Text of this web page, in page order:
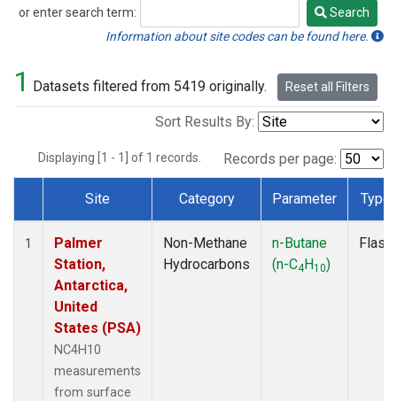
or enter search term:
Search
Search
Information about site codes can be found here.
1 Datasets filtered from 5419 originally. Reset all Filters
Sort Results By:
Displaying [1 - 1] of 1 records. Records per page:
Dataset Number
Site Category Parameter Type
1
Palmer
Station,
Antarctica,
United
States (PSA)
NC4H10
measurements
from surface
Non-Methane
Hydrocarbons
n-Butane
(n-C4H10)
Flask